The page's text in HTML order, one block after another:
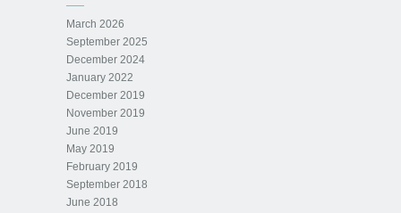
March 2026
September 2025
December 2024
January 2022
December 2019
November 2019
June 2019
May 2019
February 2019
September 2018
June 2018